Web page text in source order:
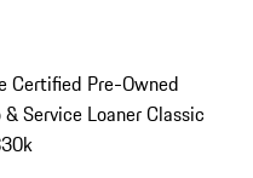
Certified Pre-Owned
& Service LoanerClassic